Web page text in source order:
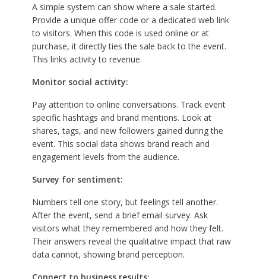
A simple system can show where a sale started.
Provide a unique offer code or a dedicated web link
to visitors. When this code is used online or at
purchase, it directly ties the sale back to the event.
This links activity to revenue.
Monitor social activity:
Pay attention to online conversations. Track event
specific hashtags and brand mentions. Look at
shares, tags, and new followers gained during the
event. This social data shows brand reach and
engagement levels from the audience.
Survey for sentiment:
Numbers tell one story, but feelings tell another.
After the event, send a brief email survey. Ask
visitors what they remembered and how they felt.
Their answers reveal the qualitative impact that raw
data cannot, showing brand perception.